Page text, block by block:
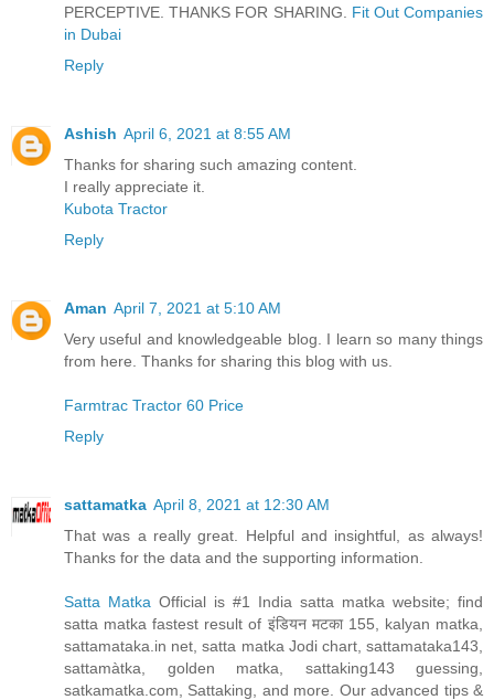
PERCEPTIVE. THANKS FOR SHARING. Fit Out Companies
in Dubai
Reply
Ashish April 6, 2021 at 8:55 AM
Thanks for sharing such amazing content.
I really appreciate it.
Kubota Tractor
Reply
Aman April 7, 2021 at 5:10 AM
Very useful and knowledgeable blog. I learn so many things
from here. Thanks for sharing this blog with us.
Farmtrac Tractor 60 Price
Reply
sattamatka April 8, 2021 at 12:30 AM
That was a really great. Helpful and insightful, as always!
Thanks for the data and the supporting information.
Satta Matka Official is #1 India satta matka website; find
satta matka fastest result of इंडियन मटका 155, kalyan matka,
sattamataka.in net, satta matka Jodi chart, sattamataka143,
sattamàtka, golden matka, sattaking143 guessing,
satkamatka.com, Sattaking, and more. Our advanced tips &